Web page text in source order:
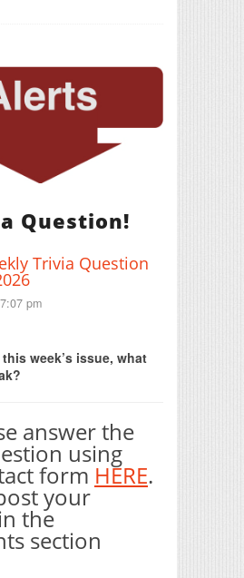
Question!
Trivia Question
pm
week’s issue, what
answer the
using
form HERE.
your
the
section